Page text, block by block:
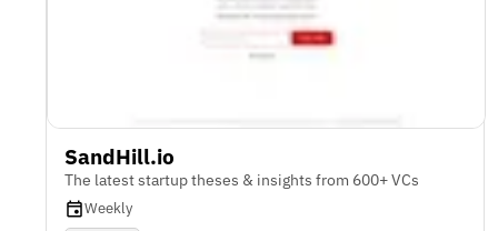
SandHill.io
The latest startup theses & insights from 600+ VCs
Weekly